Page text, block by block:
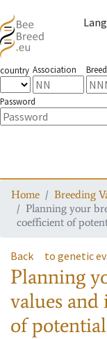
country Association
Password
Home
Breeding
Planning your
coefficient of
Back to genetic
Planning
values
of